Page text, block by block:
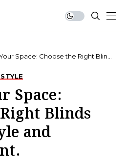
Space: Choose the Right Blinds
Space:
Blinds
and